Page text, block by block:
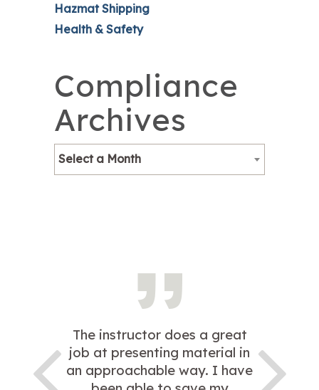
Hazmat Shipping
Health & Safety
Compliance
Archives
Select a Month
The instructor does a great
job at presenting material in
an approachable way. I have